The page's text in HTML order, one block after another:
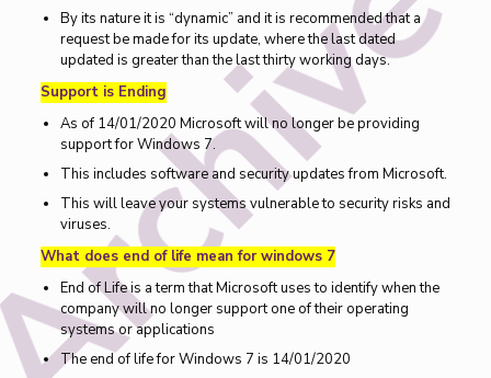
By its nature it is “dynamic” and it is recommended that a
request be made for its update, where the last dated
updated is greater than the last thirty working days.
Support is Ending
As of 14/01/2020 Microsoft will no longer be providing
support for Windows 7.
This includes software and security updates from Microsoft.
This will leave your systems vulnerable to security risks and
viruses.
What does end of life mean for windows 7
End of Life is a term that Microsoft uses to identify when the
company will no longer support one of their operating
systems or applications
The end of life for Windows 7 is 14/01/2020